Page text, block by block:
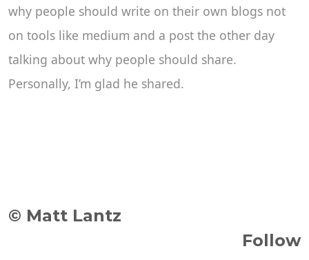
why people should write on their own blogs not
on tools like medium and a post the other day
talking about why people should share.
Personally, I’m glad he shared.
© Matt Lantz
Follow